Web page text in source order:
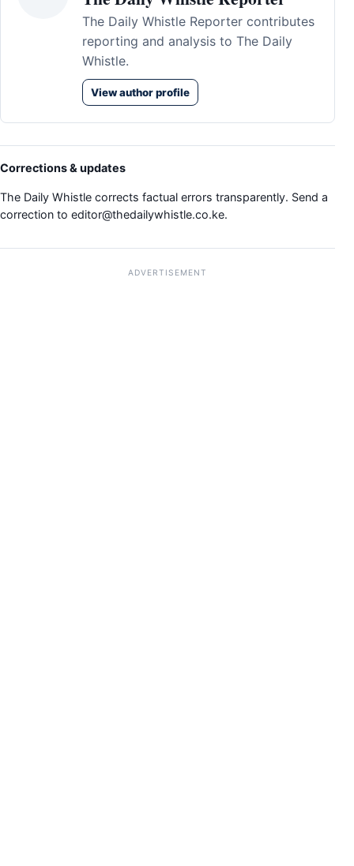
The Daily Whistle Reporter contributes
reporting and analysis to The Daily
Whistle.
View author profile
Corrections & updates
The Daily Whistle corrects factual errors transparently. Send a
correction to editor@thedailywhistle.co.ke.
ADVERTISEMENT